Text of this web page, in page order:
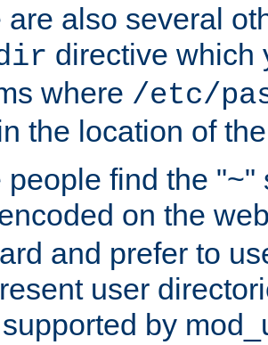
are also several
directive which
where /etc/
the location of
people find the "~"
on the
and prefer to
user
by